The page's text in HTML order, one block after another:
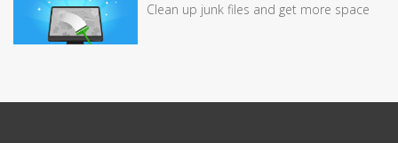
Clean up junk files and get more space